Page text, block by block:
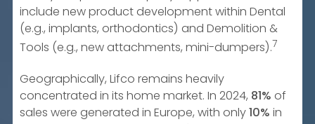
include new product development within Dental
(e.g., implants, orthodontics) and Demolition &
Tools (e.g., new attachments, mini-dumpers).7
Geographically, Lifco remains heavily
concentrated in its home market. In 2024, 81% of
sales were generated in Europe, with only10% in